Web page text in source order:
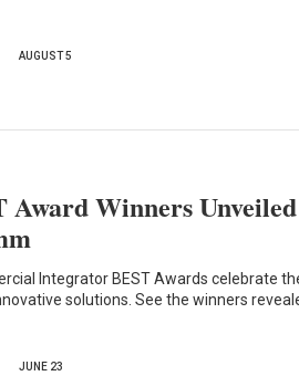
AUGUST 5
Award Winners Unveiled
Integrator BEST Awards celebrate
solutions. See the winners
JUNE 23